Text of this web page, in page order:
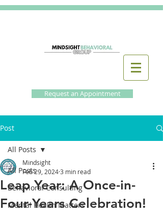
Request an Appointment
Post
All Posts
Behavioral Consulting
Mental Health Matters
All Posts
Leap Year: A Once-in-
Four-Years Celebration!
Mindsight
Feb 29, 20243 min read